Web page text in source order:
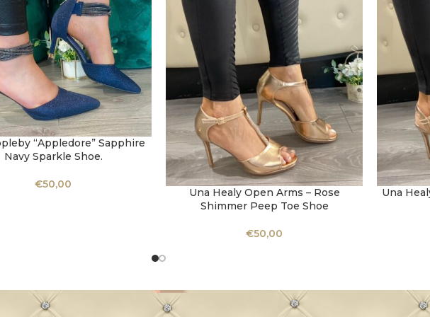
“Appledore” Sapphire
Navy Sparkle Shoe.
€50,00
SELECT OPTIONS
Una Healy Open Arms – Rose
Shimmer Peep Toe Shoe
€50,00
SELECT
Una